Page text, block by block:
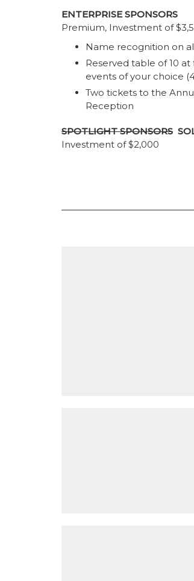
ENTERPRISE SPONSORS
Premium, Investment of
Name recognition on
Reserved table of 10
events of your choice
Two tickets to the
Reception
SPOTLIGHT SPONSORS
Investment of $2,000